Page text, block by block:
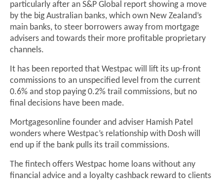
particularly after an S&P Global report showing a move
by the big Australian banks, which own New Zealand’s
main banks, to steer borrowers away from mortgage
advisers and towards their more profitable proprietary
channels.
It has been reported that Westpac will lift its up-front
commissions to an unspecified level from the current
0.6% and stop paying 0.2% trail commissions, but no
final decisions have been made.
Mortgagesonline founder and adviser Hamish Patel
wonders where Westpac’s relationship with Dosh will
end up if the bank pulls its trail commissions.
The fintech offers Westpac home loans without any
financial advice and a loyalty cashback reward to clients